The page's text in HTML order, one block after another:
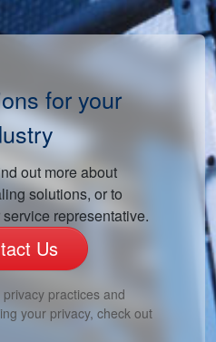
for your
out more about
solutions, or to
representative.
Us
practices and
your privacy, check out